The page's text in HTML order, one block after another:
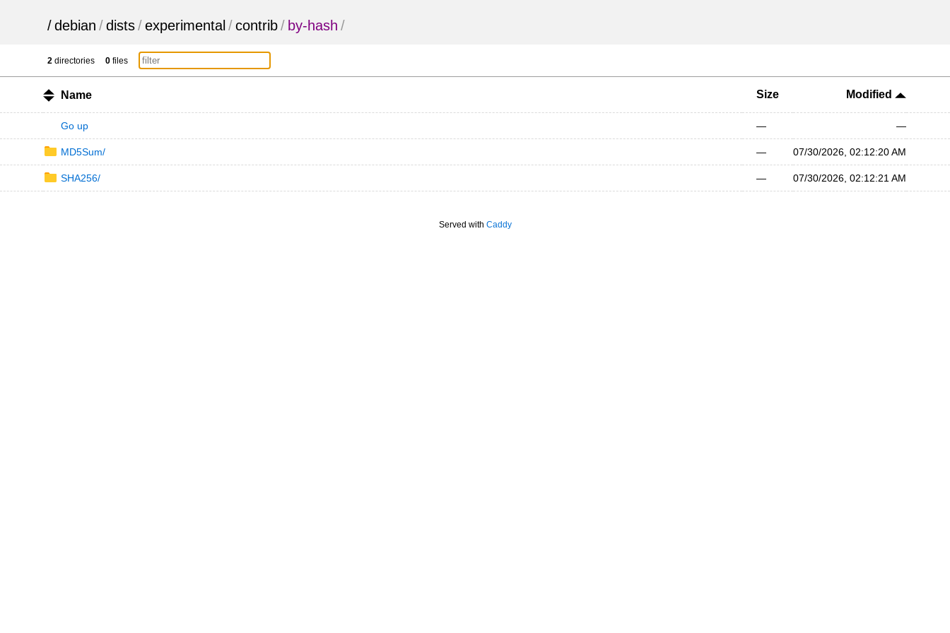
/debian /dists/experimental /contrib/ by-hash /
2 directories 0 files
Name Size Modified
Go up — —
MD5Sum/ — 07/30/2026, 02:12:20 AM
SHA256/ — 07/30/2026, 02:12:21 AM
Served with Caddy